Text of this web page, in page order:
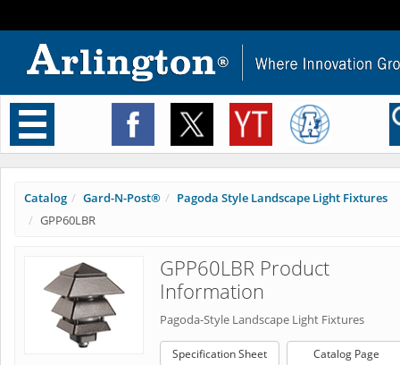
Toggle
navigation
Catalog Gard-N-Post®
Pagoda Style Landscape Light Fixtures
GPP60LBR
GPP60LBR Product
Information
Pagoda-Style Landscape Light Fixtures
Specification Sheet Catalog Page